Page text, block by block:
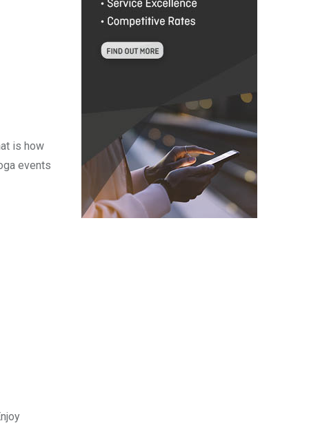
is how
events